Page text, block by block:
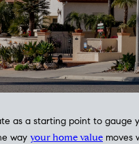
as a starting point to gauge
way your home value moves